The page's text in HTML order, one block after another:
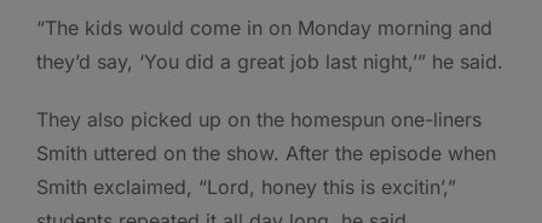
“The kids would come in on Monday morning and
they’d say, ‘You did a great job last night,’” he said.
They also picked up on the homespun one-liners
Smith uttered on the show. After the episode when
Smith exclaimed, “Lord, honey this is excitin’,”